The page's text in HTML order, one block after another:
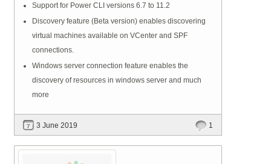
Support for Power CLI versions 6.7 to 11.2
Discovery feature (Beta version) enables discovering
virtual machines available on VCenter and SPF
connections.
Windows server connection feature enables the
discovery of resources in windows server and much
more
3 June 2019 1